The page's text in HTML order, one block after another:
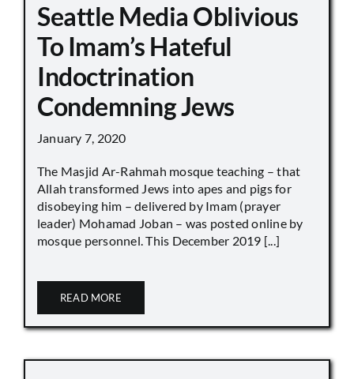
Seattle Media Oblivious
To Imam’s Hateful
Indoctrination
Condemning Jews
January 7, 2020
The Masjid Ar-Rahmah mosque teaching – that
Allah transformed Jews into apes and pigs for
disobeying him – delivered by Imam (prayer
leader) Mohamad Joban – was posted online by
mosque personnel. This December 2019 [...]
READ MORE